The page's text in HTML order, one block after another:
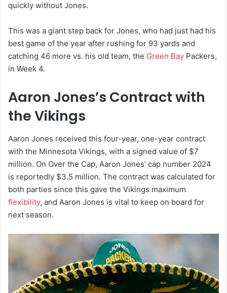
quickly without Jones.
This was a giant step back for Jones, who had just had his
best game of the year after rushing for 93 yards and
catching 46 more vs. his old team, the Green Bay Packers,
in Week 4.
Aaron Jones’s Contract with
the Vikings
Aaron Jones received this four-year, one-year contract
with the Minnesota Vikings, with a signed value of $7
million. On Over the Cap, Aaron Jones’ cap number 2024
is reportedly $3.5 million. The contract was calculated for
both parties since this gave the Vikings maximum
flexibility, and Aaron Jones is vital to keep on board for
next season.